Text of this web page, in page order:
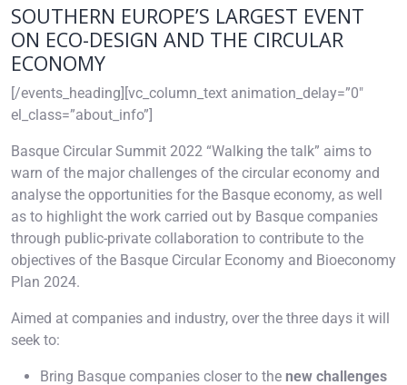
SOUTHERN EUROPE’S LARGEST EVENT
ON ECO-DESIGN AND THE CIRCULAR
ECONOMY
[/events_heading][vc_column_text animation_delay=”0″
el_class=”about_info”]
Basque Circular Summit 2022 “Walking the talk” aims to
warn of the major challenges of the circular economy and
analyse the opportunities for the Basque economy, as well
as to highlight the work carried out by Basque companies
through public-private collaboration to contribute to the
objectives of the Basque Circular Economy and Bioeconomy
Plan 2024.
Aimed at companies and industry, over the three days it will
seek to:
Bring Basque companies closer to the new challenges